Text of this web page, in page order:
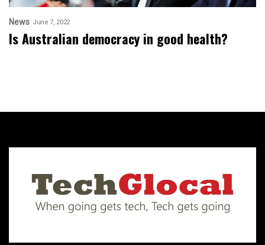
News June 7, 2022
Is Australian democracy in good health?